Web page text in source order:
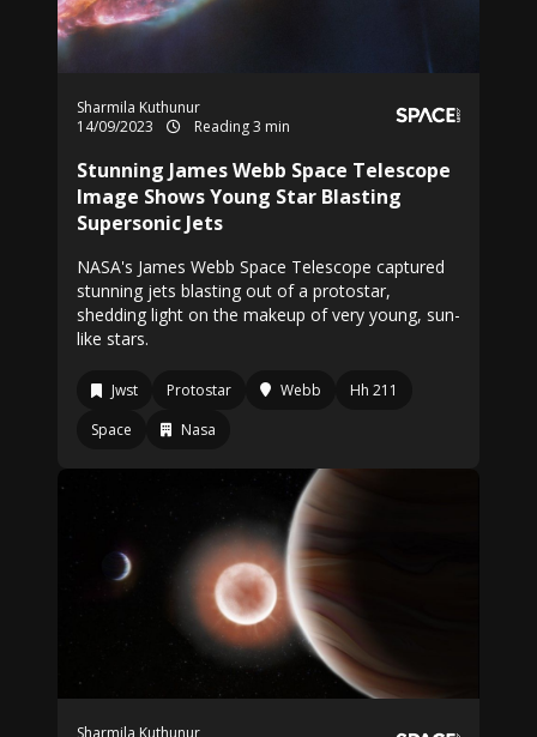
Sharmila Kuthunur
14/09/2023
Reading 3 min
Stunning James Webb Space Telescope
Image Shows Young Star Blasting
Supersonic Jets
NASA's James Webb Space Telescope captured
stunning jets blasting out of a protostar,
shedding light on the makeup of very young, sun-
like stars.
Jwst Protostar Webb
Hh 211
Space
Nasa
Sharmila Kuthunur